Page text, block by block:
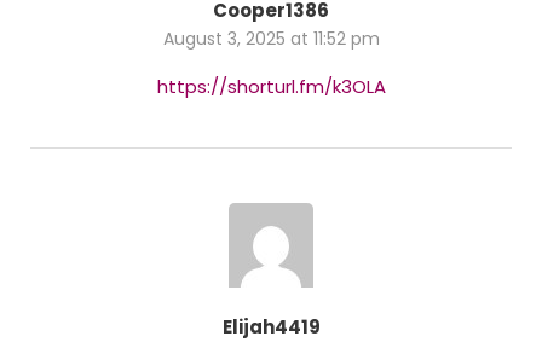
Cooper1386
August 3, 2025 at 11:52 pm
https://shorturl.fm/k3OLA
Elijah4419